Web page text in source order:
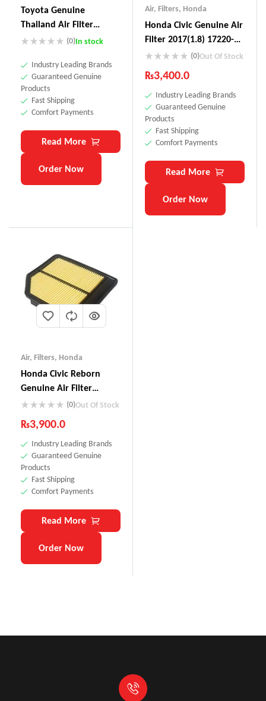
Toyota Genuine
Thailand Air Filter
17801-0D030(0)In stock
Industry Leading Brands
Guaranteed Genuine
Products
Fast Shipping
Comfort Payments
Read More
Order Now
Air, Filters, Honda
Honda Civic Genuine Air
Filter 2017(1.8) 17220-
5BA-AOO
(0)Out Of Stock
₨3,400.0
Industry Leading Brands
Guaranteed Genuine
Products
Fast Shipping
Comfort Payments
Read More
Order Now
Air, Filters, Honda
Honda Civic Reborn
Genuine Air Filter
17220-RNA-YOO
(0)Out Of Stock
₨3,900.0
Industry Leading Brands
Guaranteed Genuine
Products
Fast Shipping
Comfort Payments
Read More
Order Now